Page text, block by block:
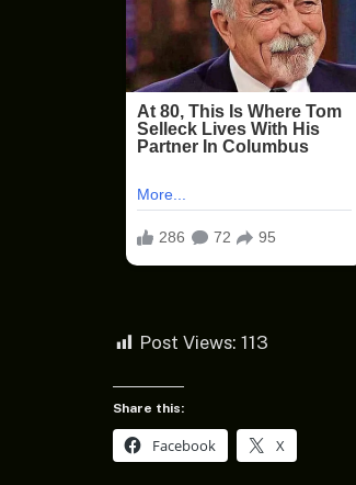
Post Views: 113
Share this:
Facebook X